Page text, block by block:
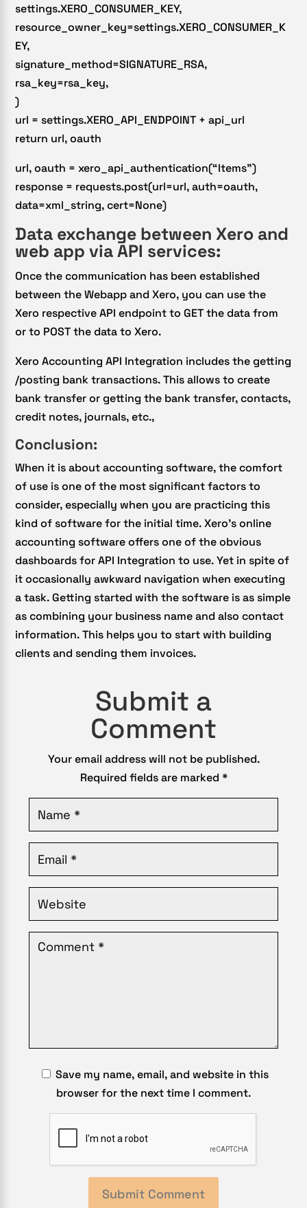
settings.XERO_CONSUMER_KEY,
resource_owner_key=settings.XERO_CONSUMER_K
EY,
signature_method=SIGNATURE_RSA,
rsa_key=rsa_key,
)
url = settings.XERO_API_ENDPOINT + api_url
return url, oauth
url, oauth = xero_api_authentication(“Items”)
response = requests.post(url=url, auth=oauth,
data=xml_string, cert=None)
Data exchange between Xero and
web app via API services:
Once the communication has been established
between the Webapp and Xero, you can use the
Xero respective API endpoint to GET the data from
or to POST the data to Xero.
Xero Accounting API Integration includes the getting
/posting bank transactions. This allows to create
bank transfer or getting the bank transfer, contacts,
credit notes, journals, etc.,
Conclusion:
When it is about accounting software, the comfort
of use is one of the most significant factors to
consider, especially when you are practicing this
kind of software for the initial time. Xero’s online
accounting software offers one of the obvious
dashboards for API Integration to use. Yet in spite of
it occasionally awkward navigation when executing
a task. Getting started with the software is as simple
as combining your business name and also contact
information. This helps you to start with building
clients and sending them invoices.
Submit a
Comment
Your email address will not be published.
Required fields are marked *
Save my name, email, and website in this
browser for the next time I comment.